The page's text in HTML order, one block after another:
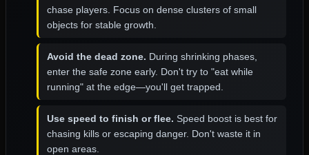
chase players. Focus on dense clusters of small
objects for stable growth.
Avoid the dead zone. During shrinking phases,
enter the safe zone early. Don't try to "eat while
running" at the edge—you'll get trapped.
Use speed to finish or flee. Speed boost is best for
chasing kills or escaping danger. Don't waste it in
open areas.